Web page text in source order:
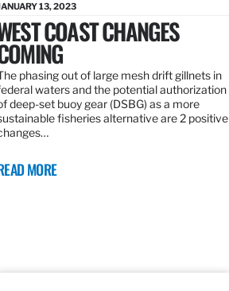
13, 2023
COAST CHANGES
phasing out of large mesh drift gillnets in
waters and the potential authorization
deep-set buoy gear (DSBG) as a more
fisheries alternative are 2 positive
MORE